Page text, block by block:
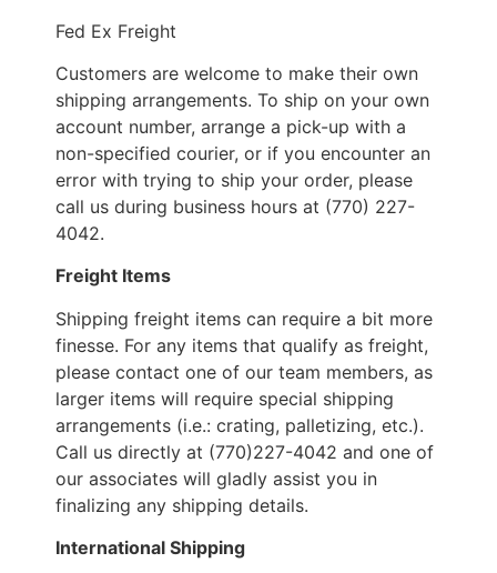
Fed Ex Freight
Customers are welcome to make their own
shipping arrangements. To ship on your own
account number, arrange a pick-up with a
non-specified courier, or if you encounter an
error with trying to ship your order, please
call us during business hours at (770) 227-
4042.
Freight Items
Shipping freight items can require a bit more
finesse. For any items that qualify as freight,
please contact one of our team members, as
larger items will require special shipping
arrangements (i.e.: crating, palletizing, etc.).
Call us directly at (770)227-4042 and one of
our associates will gladly assist you in
finalizing any shipping details.
International Shipping